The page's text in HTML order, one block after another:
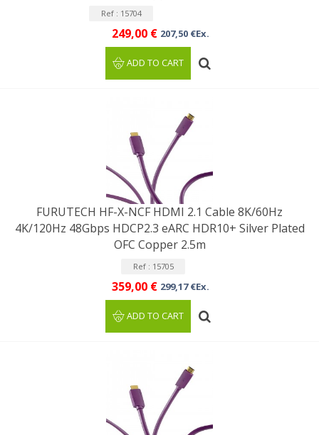
Ref : 15704
249,00 € 207,50 €Ex.
ADD TO CART
FURUTECH HF-X-NCF HDMI 2.1 Cable 8K/60Hz
4K/120Hz 48Gbps HDCP2.3 eARC HDR10+ Silver Plated
OFC Copper 2.5m
Ref : 15705
359,00 € 299,17 €Ex.
ADD TO CART